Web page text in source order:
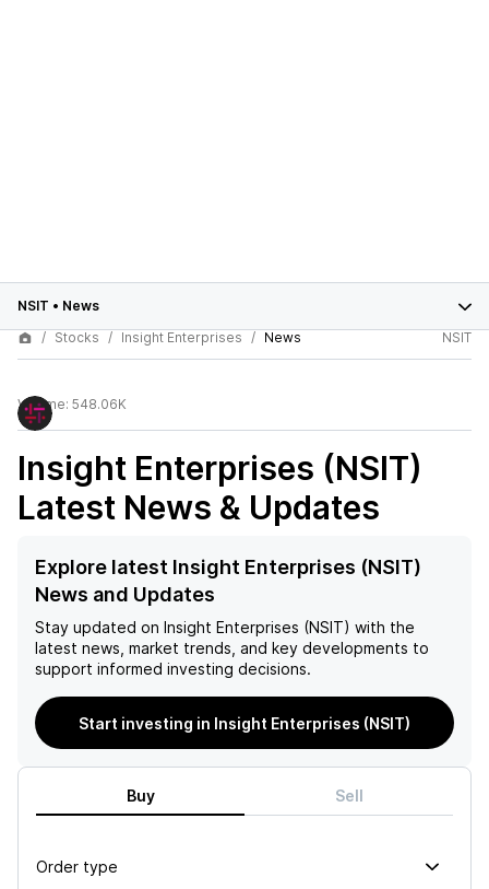
NSIT • News
Stocks
Insight Enterprises News NSIT
Volume: 548.06K
Insight Enterprises (NSIT)
Latest News & Updates
Explore latest Insight Enterprises (NSIT)
News and Updates
Stay updated on Insight Enterprises (NSIT) with the
latest news, market trends, and key developments to
support informed investing decisions.
Start investing in Insight Enterprises (NSIT)
Buy Sell
Order type